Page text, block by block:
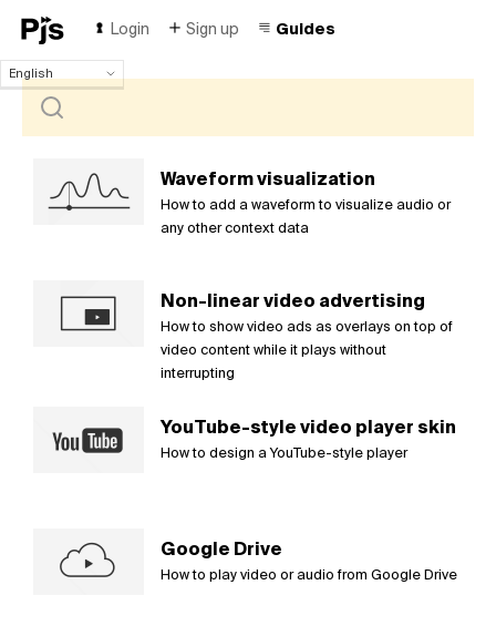
Login Sign up Guides
English
English
Français
Waveform visualization
How to add a waveform to visualize audio or
any other context data
Non-linear video advertising
How to show video ads as overlays on top of
video content while it plays without
interrupting
YouTube-style video player skin
How to design a YouTube-style player
Google Drive
How to play video or audio from Google Drive